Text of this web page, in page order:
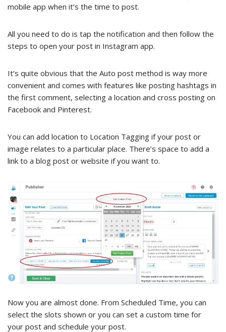
mobile app when it’s the time to post.
All you need to do is tap the notification and then follow the
steps to open your post in Instagram app.
It’s quite obvious that the Auto post method is way more
convenient and comes with features like posting hashtags in
the first comment, selecting a location and cross posting on
Facebook and Pinterest.
You can add location to Location Tagging if your post or
image relates to a particular place. There’s space to add a
link to a blog post or website if you want to.
Now you are almost done. From Scheduled Time, you can
select the slots shown or you can set a custom time for
your post and schedule your post.